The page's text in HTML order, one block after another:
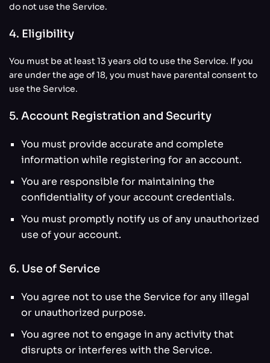
do not use the Service.
4. Eligibility
You must be at least 13 years old to use the Service. If you
are under the age of 18, you must have parental consent to
use the Service.
5. Account Registration and Security
You must provide accurate and complete
information while registering for an account.
You are responsible for maintaining the
confidentiality of your account credentials.
You must promptly notify us of any unauthorized
use of your account.
6. Use of Service
You agree not to use the Service for any illegal
or unauthorized purpose.
You agree not to engage in any activity that
disrupts or interferes with the Service.